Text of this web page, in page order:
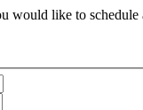
would like to